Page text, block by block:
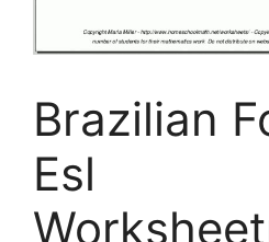
Brazilian
Esl